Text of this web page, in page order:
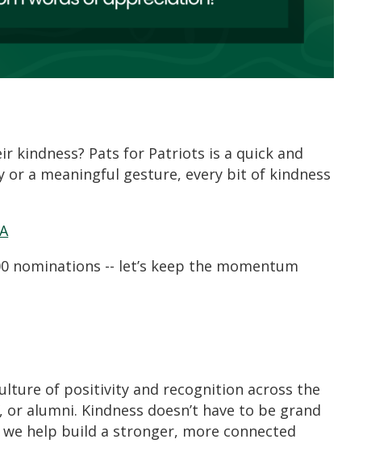
kindness? Pats for Patriots is a quick and
or a meaningful gesture, every bit of kindness
nominations -- let’s keep the momentum
of positivity and recognition across the
alumni. Kindness doesn’t have to be grand
help build a stronger, more connected